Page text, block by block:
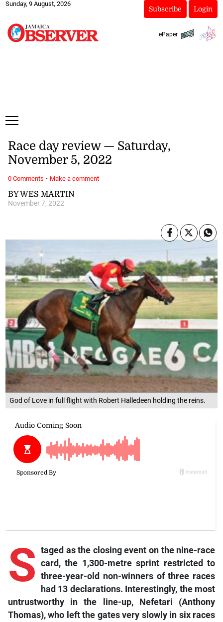
Sunday, 9 August, 2026
Subscribe Login
ePaper
God of Love in full flight with Robert Halledeen holding the reins.
BY WES MARTIN
November 7, 2022
Race day review — Saturday,
November 5, 2022
S taged as the closing event on the nine-race
card, the 1,300-metre sprint restricted to
three-year-old non-winners of three races
had 13 declarations. Interestingly, the most
untrustworthy in the line-up, Nefetari (Anthony
Thomas), who left the gates very slowly in six races
0 Comments · Make a comment